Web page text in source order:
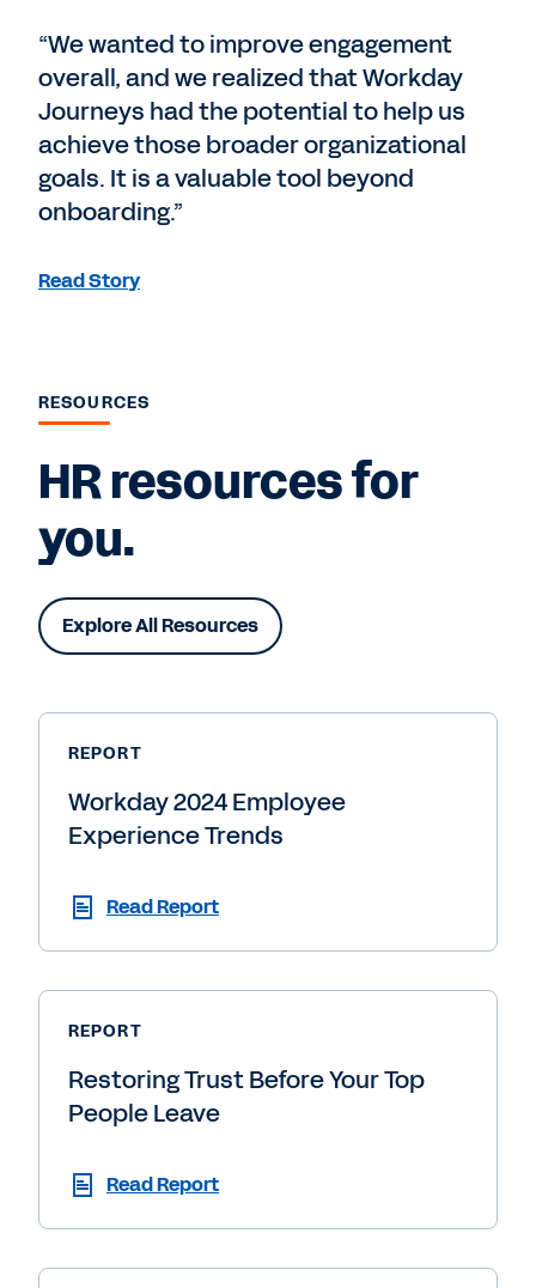
“We wanted to improve engagement
overall, and we realized that Workday
Journeys had the potential to help us
achieve those broader organizational
goals. It is a valuable tool beyond
onboarding.”
Read Story
RESOURCES
HR resources for
you.
Explore All Resources
REPORT
Workday 2024 Employee
Experience Trends
Read Report
REPORT
Restoring Trust Before Your Top
People Leave
Read Report